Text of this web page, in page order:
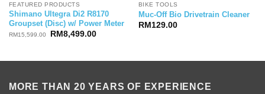
FEATURED PRODUCTS
Shimano Ultegra Di2 R8170
Groupset (Disc) w/ Power Meter
RM15,599.00
Original
RM 8,499.00Current
BIKE TOOLS
Muc-Off Bio Drivetrain Cleaner
RM 129.00
MORE THAN 20 YEARS OF EXPERIENCE